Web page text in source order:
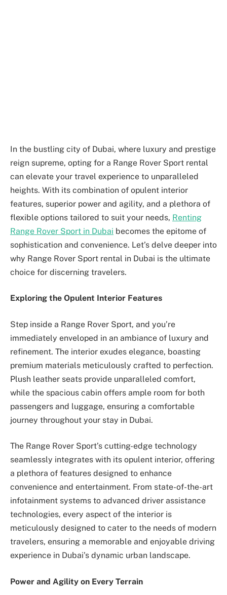
In the bustling city of Dubai, where luxury and prestige
reign supreme, opting for a Range Rover Sport rental
can elevate your travel experience to unparalleled
heights. With its combination of opulent interior
features, superior power and agility, and a plethora of
flexible options tailored to suit your needs, Renting
Range Rover Sport in Dubai becomes the epitome of
sophistication and convenience. Let’s delve deeper into
why Range Rover Sport rental in Dubai is the ultimate
choice for discerning travelers.
Exploring the Opulent Interior Features
Step inside a Range Rover Sport, and you’re
immediately enveloped in an ambiance of luxury and
refinement. The interior exudes elegance, boasting
premium materials meticulously crafted to perfection.
Plush leather seats provide unparalleled comfort,
while the spacious cabin offers ample room for both
passengers and luggage, ensuring a comfortable
journey throughout your stay in Dubai.
The Range Rover Sport’s cutting-edge technology
seamlessly integrates with its opulent interior, offering
a plethora of features designed to enhance
convenience and entertainment. From state-of-the-art
infotainment systems to advanced driver assistance
technologies, every aspect of the interior is
meticulously designed to cater to the needs of modern
travelers, ensuring a memorable and enjoyable driving
experience in Dubai’s dynamic urban landscape.
Power and Agility on Every Terrain